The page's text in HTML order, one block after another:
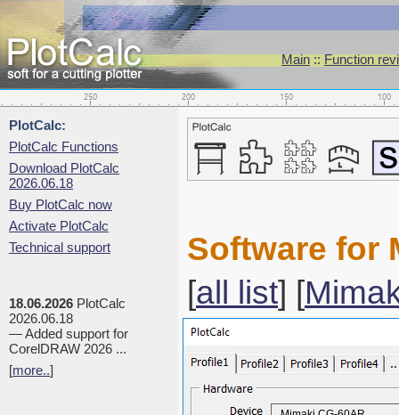
Main::Function
PlotCalc:
PlotCalc Functions
Download PlotCalc
2026.06.18
Buy PlotCalc now
Activate PlotCalc
Technical support
18.06.2026 PlotCalc
2026.06.18
— Added support for
CorelDRAW 2026 ...
[more..]
Software for
[all list] [